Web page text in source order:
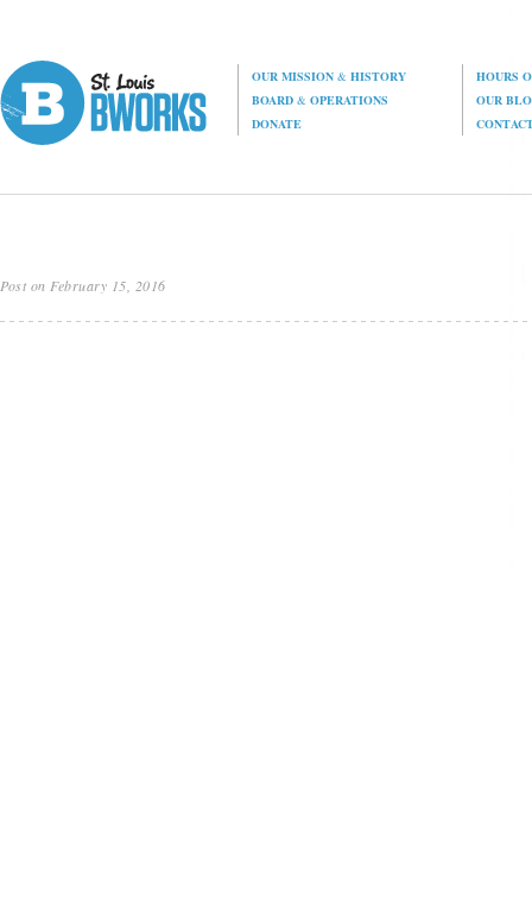
OUR MISSION& HISTORY
HOURS
BOARD& OPERATIONS
OUR
DONATE
Post on February 15, 2016